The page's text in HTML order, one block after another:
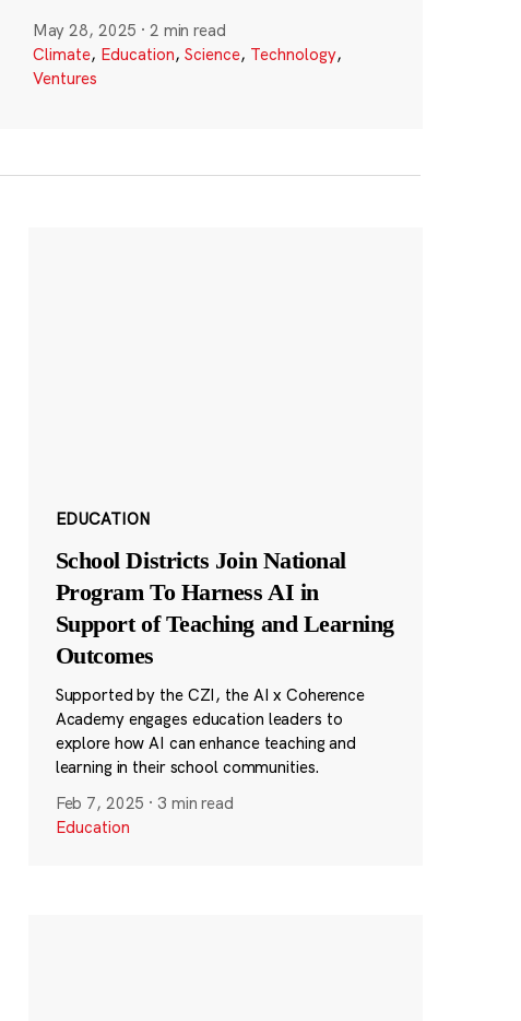
May 28, 2025 · 2 min read
Climate, Education, Science, Technology,
Ventures
EDUCATION
School Districts Join National
Program To Harness AI in
Support of Teaching and Learning
Outcomes
Supported by the CZI, the AI x Coherence
Academy engages education leaders to
explore how AI can enhance teaching and
learning in their school communities.
Feb 7, 2025 · 3 min read
Education